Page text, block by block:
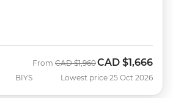
BIYS
From Was
CAD $1,960Now
CAD $1,666
Lowest price 25 Oct 2026